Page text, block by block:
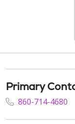
Primary
860-714-4680